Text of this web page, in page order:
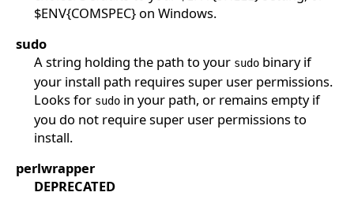
$ENV{COMSPEC} on Windows.
sudo
A string holding the path to your sudobinary if
your install path requires super user permissions.
Looks for sudoin your path, or remains empty if
you do not require super user permissions to
install.
perlwrapper
DEPRECATED